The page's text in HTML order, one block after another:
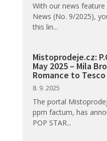
With our news
News (No. 9/2025),
this lin...
Mistoprodeje.cz:
May 2025 – Mila
Romance to
8. 9. 2025
The portal
ppm factum, has
POP STAR...